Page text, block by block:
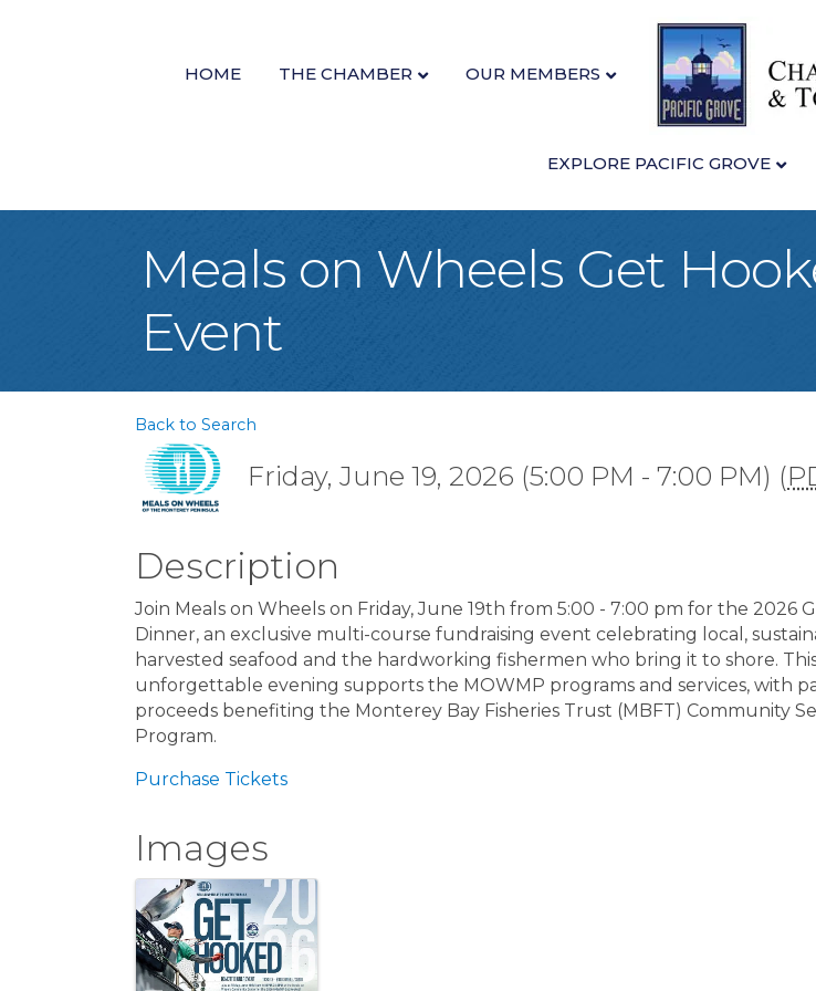
HOME THE CHAMBER OUR MEMBERS
EXPLORE PACIFIC GROVE
Meals on Wheels Get
Event
Back to Search
Friday, June 19, 2026 (5:00 PM - 7:00 PM) (
Description
Join Meals on Wheels on Friday, June 19th from 5:00 - 7:00 pm for the 2026
Dinner, an exclusive multi-course fundraising event celebrating local,
harvested seafood and the hardworking fishermen who bring it to shore.
unforgettable evening supports the MOWMP programs and services, with
proceeds benefiting the Monterey Bay Fisheries Trust (MBFT) Community
Program.
Purchase Tickets
Images